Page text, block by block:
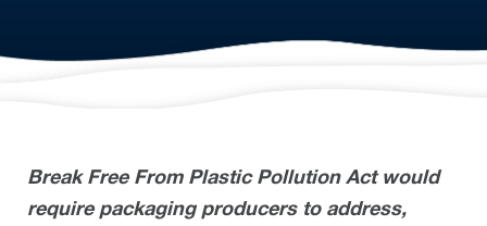
Break Free From Plastic Pollution Act would
require packaging producers to address,